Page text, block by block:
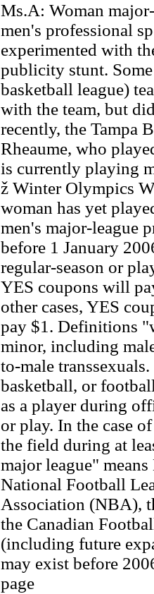
Ms.A: Woman
men's professional
experimented with
publicity stunt.
basketball league)
with the team, but
recently, the Tampa
Rheaume, who
is currently playing
ž Winter Olympics
woman has yet
men's major-league
before 1 January
regular-season or
YES coupons will
other cases, YES
pay $1. Definitions
minor, including
to-male
basketball, or
as a player during
or play. In the case
the field during at
major league"
National Football
Association (NBA),
the Canadian
(including future
may exist before
page